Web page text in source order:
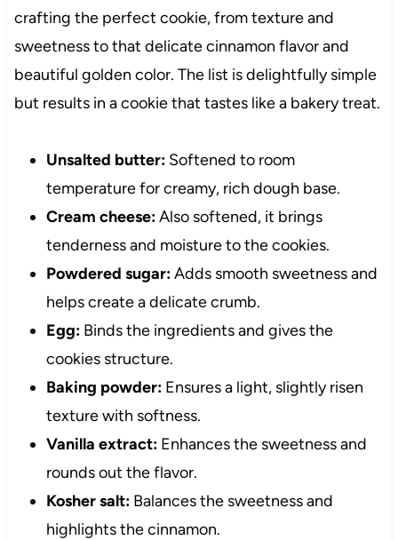
crafting the perfect cookie, from texture and
sweetness to that delicate cinnamon flavor and
beautiful golden color. The list is delightfully simple
but results in a cookie that tastes like a bakery treat.
Unsalted butter:Softened to room
temperature for creamy, rich dough base.
Cream cheese:Also softened, it brings
tenderness and moisture to the cookies.
Powdered sugar:Adds smooth sweetness and
helps create a delicate crumb.
Egg:Binds the ingredients and gives the
cookies structure.
Baking powder:Ensures a light, slightly risen
texture with softness.
Vanilla extract:Enhances the sweetness and
rounds out the flavor.
Kosher salt:Balances the sweetness and
highlights the cinnamon.